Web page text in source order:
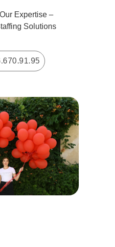
Expertise –
Solutions